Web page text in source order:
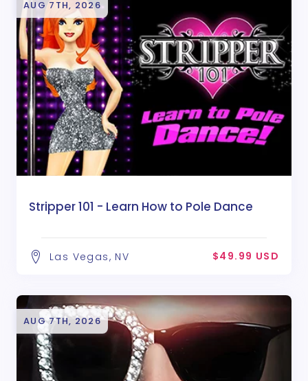
AUG 7TH, 2026
Stripper 101 - Learn How to Pole Dance
Las Vegas, NV $49.99 USD
AUG 7TH, 2026